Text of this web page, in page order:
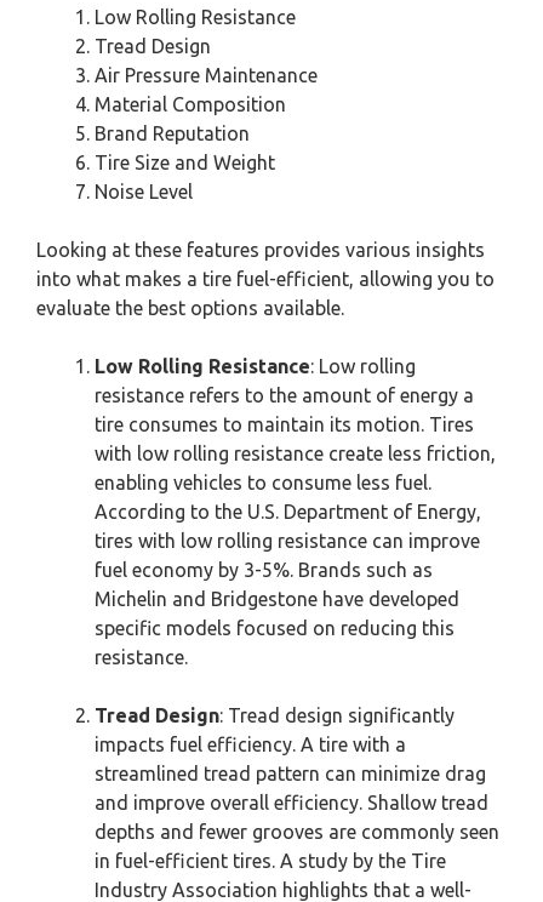
Low Rolling Resistance
Tread Design
Air Pressure Maintenance
Material Composition
Brand Reputation
Tire Size and Weight
Noise Level
Looking at these features provides various insights
into what makes a tire fuel-efficient, allowing you to
evaluate the best options available.
Low Rolling Resistance: Low rolling
resistance refers to the amount of energy a
tire consumes to maintain its motion. Tires
with low rolling resistance create less friction,
enabling vehicles to consume less fuel.
According to the U.S. Department of Energy,
tires with low rolling resistance can improve
fuel economy by 3-5%. Brands such as
Michelin and Bridgestone have developed
specific models focused on reducing this
resistance.
Tread Design: Tread design significantly
impacts fuel efficiency. A tire with a
streamlined tread pattern can minimize drag
and improve overall efficiency. Shallow tread
depths and fewer grooves are commonly seen
in fuel-efficient tires. A study by the Tire
Industry Association highlights that a well-